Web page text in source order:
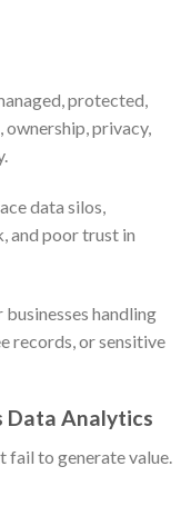
protected,
ownership, privacy,
data silos,
and poor trust in
handling
records, or sensitive
Data Analytics
fail to generate value.